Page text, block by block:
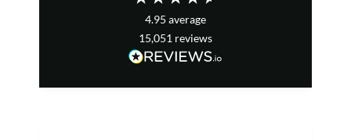
4.95 average
15,051 reviews